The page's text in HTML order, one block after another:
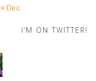
« Dec
I’M ON TWITTER!